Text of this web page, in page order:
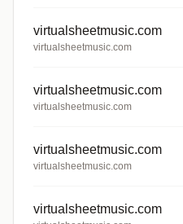
virtualsheetmusic.com
virtualsheetmusic.com
virtualsheetmusic.com
virtualsheetmusic.com
virtualsheetmusic.com
virtualsheetmusic.com
virtualsheetmusic.com